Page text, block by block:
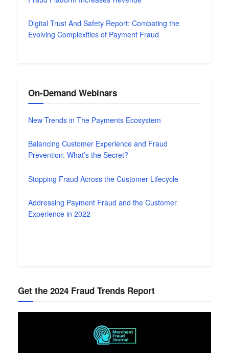
Digital Trust And Safety Report: Combating the
Evolving Complexities of Payment Fraud
On-Demand Webinars
New Trends in The Payments Ecosystem
Balancing Customer Experience and Fraud
Prevention: What’s the Secret?
Stopping Fraud Across the Customer Lifecycle
Addressing Payment Fraud and the Customer
Experience in 2022
Get the 2024 Fraud Trends Report